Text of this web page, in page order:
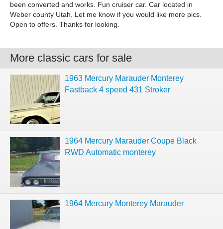
been converted and works. Fun cruiser car. Car located in
Weber county Utah. Let me know if you would like more pics.
Open to offers. Thanks for looking.
More classic cars for sale
1963 Mercury Marauder Monterey
Fastback 4 speed 431 Stroker
1964 Mercury Marauder Coupe Black
RWD Automatic monterey
1964 Mercury Monterey Marauder